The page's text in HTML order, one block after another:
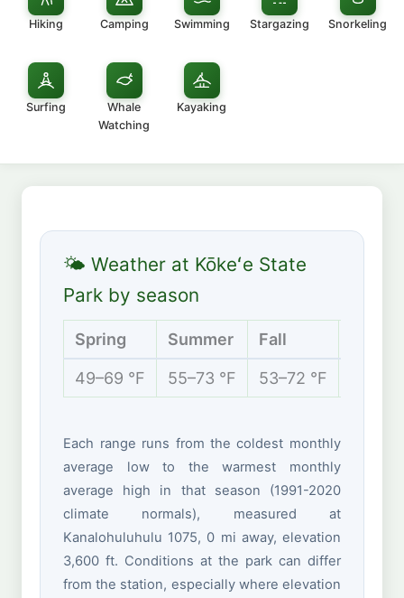
Hiking Camping Swimming Stargazing Snorkeling
Surfing
Whale
Watching
Kayaking
🌤 Weather at Kōkeʻe State
Park by season
Spring Summer Fall
49–69 °F 55–73 °F 53–72 °F
Each range runs from the coldest monthly
average low to the warmest monthly
average high in that season (1991-2020
climate normals), measured at
Kanalohuluhulu 1075, 0 mi away, elevation
3,600 ft. Conditions at the park can differ
from the station, especially where elevation